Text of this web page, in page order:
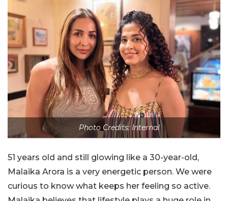
Photo Credits: Internal
51 years old and still glowing like a 30-year-old,
Malaika Arora is a very energetic person. We were
curious to know what keeps her feeling so active.